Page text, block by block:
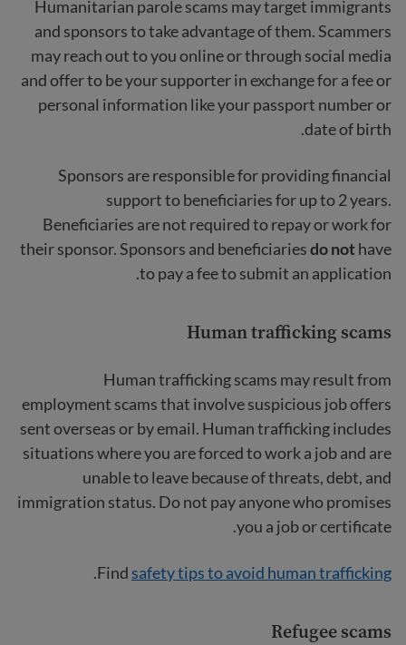
Humanitarian parole scams may target immigrants
and sponsors to take advantage of them. Scammers
may reach out to you online or through social media
and offer to be your supporter in exchange for a fee or
personal information like your passport number or
date of birth.
Sponsors are responsible for providing financial
support to beneficiaries for up to 2 years.
Beneficiaries are not required to repay or work for
their sponsor. Sponsors and beneficiariesdo nothave
to pay a fee to submit an application.
Human trafficking scams
Human trafficking scams may result from
employment scams that involve suspicious job offers
sent overseas or by email. Human trafficking includes
situations where you are forced to work a job and are
unable to leave because of threats, debt, and
immigration status. Do not pay anyone who promises
you a job or certificate.
Findsafety tips to avoid human trafficking
.
Refugee scams